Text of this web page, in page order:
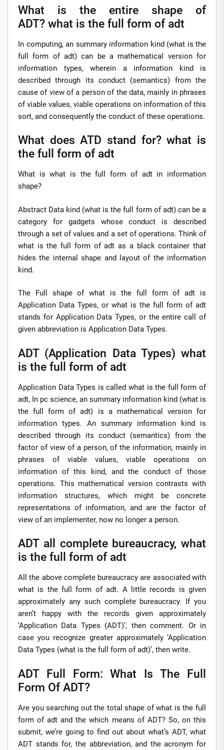
What is the entire shape of
ADT? what is the full form of adt
In computing, an summary information kind (what is the
full form of adt) can be a mathematical version for
information types, wherein a information kind is
described through its conduct (semantics) from the
cause of view of a person of the data, mainly in phrases
of viable values, viable operations on information of this
sort, and consequently the conduct of these operations.
What does ATD stand for? what is
the full form of adt
What is what is the full form of adt in information
shape?
Abstract Data kind (what is the full form of adt) can be a
category for gadgets whose conduct is described
through a set of values and a set of operations. Think of
what is the full form of adt as a black container that
hides the internal shape and layout of the information
kind.
The Full shape of what is the full form of adt is
Application Data Types, or what is the full form of adt
stands for Application Data Types, or the entire call of
given abbreviation is Application Data Types.
ADT (Application Data Types) what
is the full form of adt
Application Data Types is called what is the full form of
adt, In pc science, an summary information kind (what is
the full form of adt) is a mathematical version for
information types. An summary information kind is
described through its conduct (semantics) from the
factor of view of a person, of the information, mainly in
phrases of viable values, viable operations on
information of this kind, and the conduct of those
operations. This mathematical version contrasts with
information structures, which might be concrete
representations of information, and are the factor of
view of an implementer, now no longer a person.
ADT all complete bureaucracy, what
is the full form of adt
All the above complete bureaucracy are associated with
what is the full form of adt. A little records is given
approximately any such complete bureaucracy. If you
aren’t happy with the records given approximately
‘Application Data Types (ADT)’, then comment. Or in
case you recognize greater approximately ‘Application
Data Types (what is the full form of adt)’, then write.
ADT Full Form: What Is The Full
Form Of ADT?
Are you searching out the total shape of what is the full
form of adt and the which means of ADT? So, on this
submit, we’re going to find out about what’s ADT, what
ADT stands for, the abbreviation, and the acronym for